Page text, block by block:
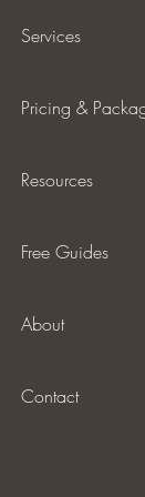
Services
Pricing &
Resources
Free Guides
About
Contact